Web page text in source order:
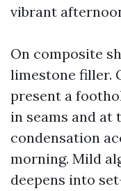
vibrant
On composite
limestone filler.
present a
in seams and at
condensation
morning. Mild
deepens into